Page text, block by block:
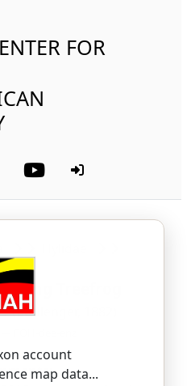
FOR
account
map data...
Treefrog
(Boulenger, 1882)